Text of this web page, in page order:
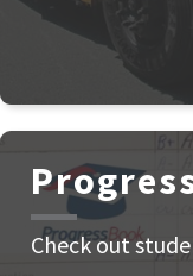
Check out